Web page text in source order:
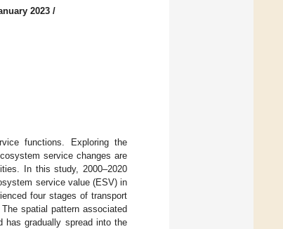
2023 /
functions. Exploring the
service changes are
In this study, 2000–2020
service value (ESV) in
four stages of transport
spatial pattern associated
has gradually spread into the